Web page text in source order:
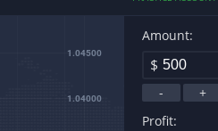
1.04000
1.04500
Amount:
$
-
+
Profit: